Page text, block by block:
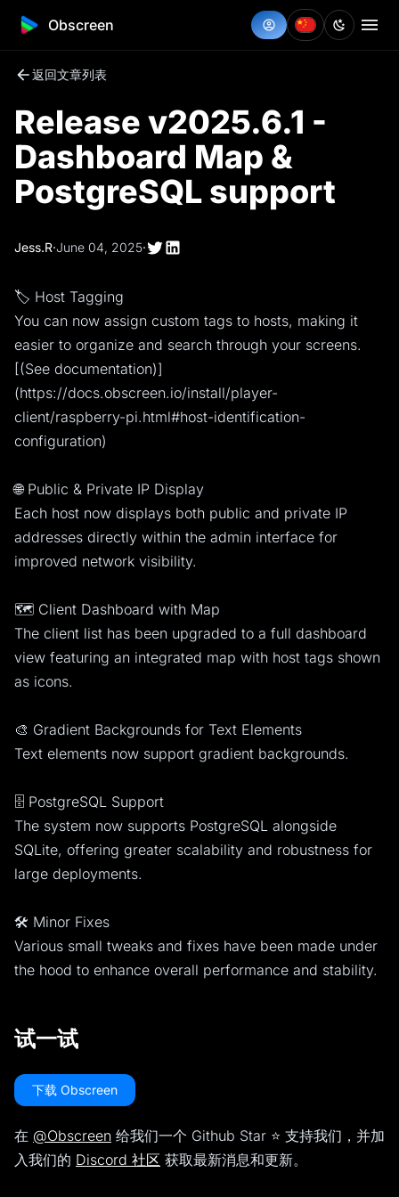
Obscreen
返回文章列表
Release v2025.6.1 -
Dashboard Map &
PostgreSQL support
Jess.R·June 04, 2025·
🏷️ Host Tagging
You can now assign custom tags to hosts, making it
easier to organize and search through your screens.
[(See documentation)]
(https://docs.obscreen.io/install/player-
client/raspberry-pi.html#host-identification-
configuration)
🌐 Public & Private IP Display
Each host now displays both public and private IP
addresses directly within the admin interface for
improved network visibility.
🗺️ Client Dashboard with Map
The client list has been upgraded to a full dashboard
view featuring an integrated map with host tags shown
as icons.
🎨 Gradient Backgrounds for Text Elements
Text elements now support gradient backgrounds.
🗄️ PostgreSQL Support
The system now supports PostgreSQL alongside
SQLite, offering greater scalability and robustness for
large deployments.
🛠️ Minor Fixes
Various small tweaks and fixes have been made under
the hood to enhance overall performance and stability.
试一试
下载 Obscreen
在 @Obscreen 给我们一个 Github Star ⭐️ 支持我们，并加
入我们的 Discord 社区 获取最新消息和更新。